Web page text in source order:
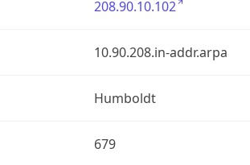
208.90.10.102
10.90.208.in-addr.arpa
Humboldt
679